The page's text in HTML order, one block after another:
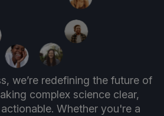
we’re redefining the future of
complex science clear,
Whether you're a